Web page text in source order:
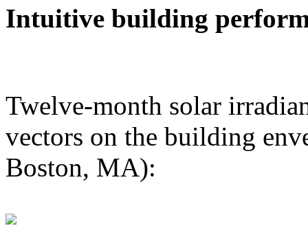
Intuitive building
Twelve-month solar
vectors on the building
Boston, MA):